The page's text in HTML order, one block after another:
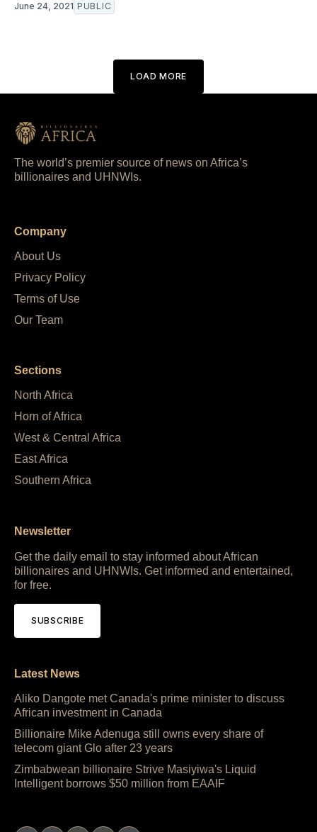
June 24, 2021 PUBLIC
LOAD MORE
The world’s premier source of news on Africa’s
billionaires and UHNWIs.
Company
About Us
Privacy Policy
Terms of Use
Our Team
Sections
North Africa
Horn of Africa
West & Central Africa
East Africa
Southern Africa
Newsletter
Get the daily email to stay informed about African
billionaires and UHNWIs. Get informed and entertained,
for free.
SUBSCRIBE
Latest News
Aliko Dangote met Canada's prime minister to discuss
African investment in Canada
Billionaire Mike Adenuga still owns every share of
telecom giant Glo after 23 years
Zimbabwean billionaire Strive Masiyiwa's Liquid
Intelligent borrows $50 million from EAAIF